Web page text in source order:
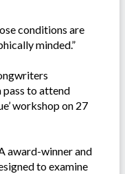
conditions are
minded.”
pass to attend
workshop on 27
award-winner and
to examine